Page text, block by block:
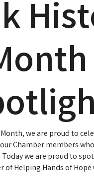
we are proud to
Chamber members
Today we are proud to
of Helping Hands of